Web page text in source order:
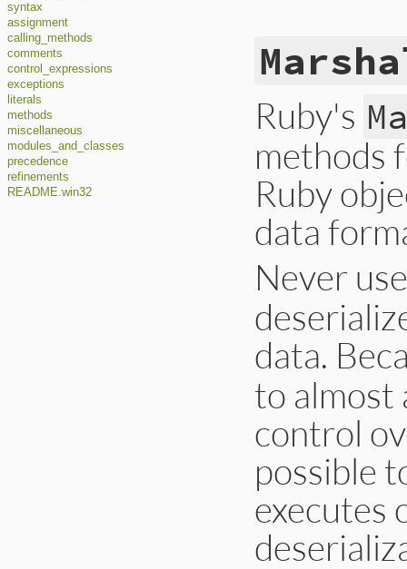
syntax
assignment
calling_methods
comments
control_expressions
exceptions
literals
methods
miscellaneous
modules_and_classes
precedence
refinements
README.win32
Ruby's
methods
Ruby
data
Never
data.
to almost
control
possible
executes